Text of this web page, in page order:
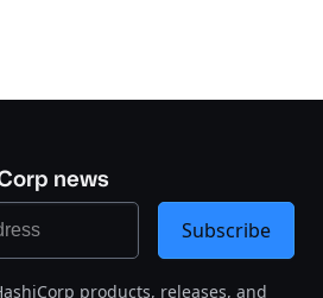
news
products, releases, and
Subscribe